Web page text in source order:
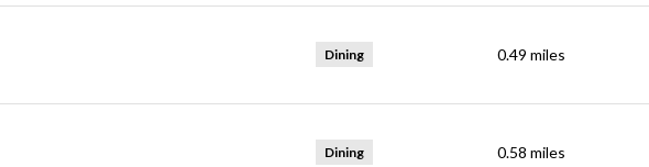
Dining 0.49 miles
Yelp
Dining 0.58 miles